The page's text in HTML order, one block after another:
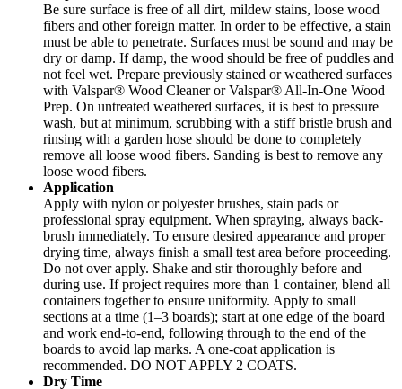
Be sure surface is free of all dirt, mildew stains, loose wood
fibers and other foreign matter. In order to be effective, a stain
must be able to penetrate. Surfaces must be sound and may be
dry or damp. If damp, the wood should be free of puddles and
not feel wet. Prepare previously stained or weathered surfaces
with Valspar® Wood Cleaner or Valspar® All-In-One Wood
Prep. On untreated weathered surfaces, it is best to pressure
wash, but at minimum, scrubbing with a stiff bristle brush and
rinsing with a garden hose should be done to completely
remove all loose wood fibers. Sanding is best to remove any
loose wood fibers.
Application
Apply with nylon or polyester brushes, stain pads or
professional spray equipment. When spraying, always back-
brush immediately. To ensure desired appearance and proper
drying time, always finish a small test area before proceeding.
Do not over apply. Shake and stir thoroughly before and
during use. If project requires more than 1 container, blend all
containers together to ensure uniformity. Apply to small
sections at a time (1–3 boards); start at one edge of the board
and work end-to-end, following through to the end of the
boards to avoid lap marks. A one-coat application is
recommended. DO NOT APPLY 2 COATS.
Dry Time